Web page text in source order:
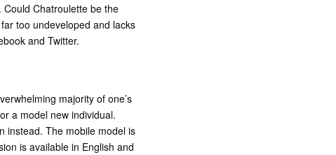
Chatroulette be the
too undeveloped and lacks
and Twitter.
majority of one’s
a model new individual.
instead. The mobile model is
is available in English and